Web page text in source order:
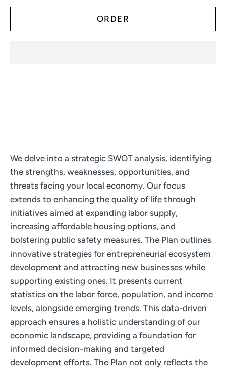
We delve into a strategic SWOT analysis, identifying
the strengths, weaknesses, opportunities, and
threats facing your local economy. Our focus
extends to enhancing the quality of life through
initiatives aimed at expanding labor supply,
increasing affordable housing options, and
bolstering public safety measures. The Plan outlines
innovative strategies for entrepreneurial ecosystem
development and attracting new businesses while
supporting existing ones. It presents current
statistics on the labor force, population, and income
levels, alongside emerging trends. This data-driven
approach ensures a holistic understanding of our
economic landscape, providing a foundation for
informed decision-making and targeted
development efforts. The Plan not only reflects the